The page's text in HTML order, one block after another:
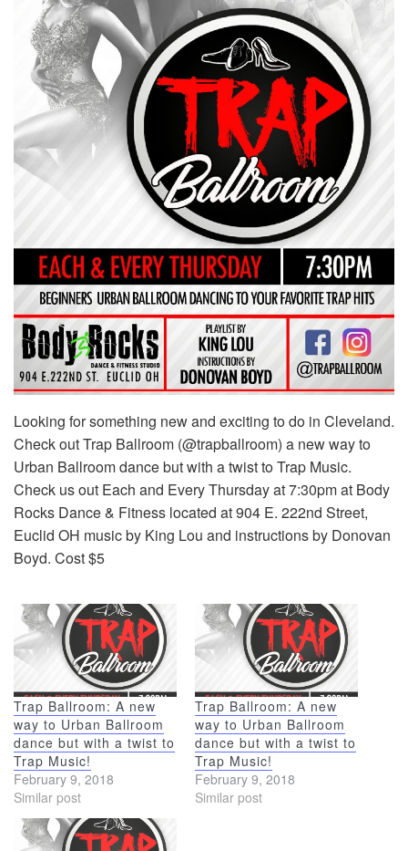
Looking for something new and exciting to do in Cleveland.
Check out Trap Ballroom (@trapballroom) a new way to
Urban Ballroom dance but with a twist to Trap Music.
Check us out Each and Every Thursday at 7:30pm at Body
Rocks Dance & Fitness located at 904 E. 222nd Street,
Euclid OH music by King Lou and instructions by Donovan
Boyd. Cost $5
Trap Ballroom: A new
way to Urban Ballroom
dance but with a twist to
Trap Music!
February 9, 2018
Similar post
Trap Ballroom: A new
way to Urban Ballroom
dance but with a twist to
Trap Music!
February 9, 2018
Similar post